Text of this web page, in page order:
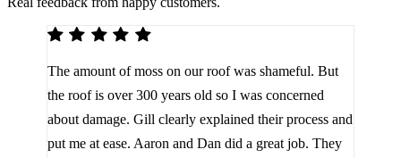
The amount of moss on our roof was shameful. But
the roof is over 300 years old so I was concerned
about damage. Gill clearly explained their process and
put me at ease. Aaron and Dan did a great job. They